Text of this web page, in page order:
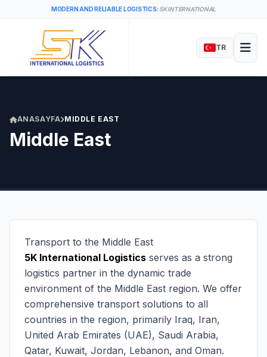
MODERN AND RELIABLE LOGISTICS: 5K INTERNATIONAL
TR
ANASAYFA MIDDLE EAST
Middle East
Transport to the Middle East
5K International Logistics serves as a strong
logistics partner in the dynamic trade
environment of the Middle East region. We offer
comprehensive transport solutions to all
countries in the region, primarily Iraq, Iran,
United Arab Emirates (UAE), Saudi Arabia,
Qatar, Kuwait, Jordan, Lebanon, and Oman.